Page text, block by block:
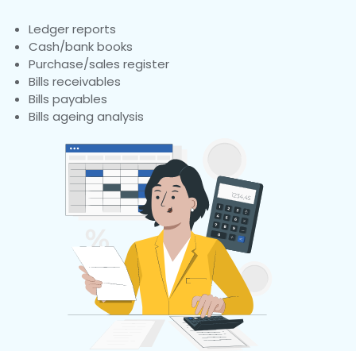
Ledger reports
Cash/bank books
Purchase/sales register
Bills receivables
Bills payables
Bills ageing analysis